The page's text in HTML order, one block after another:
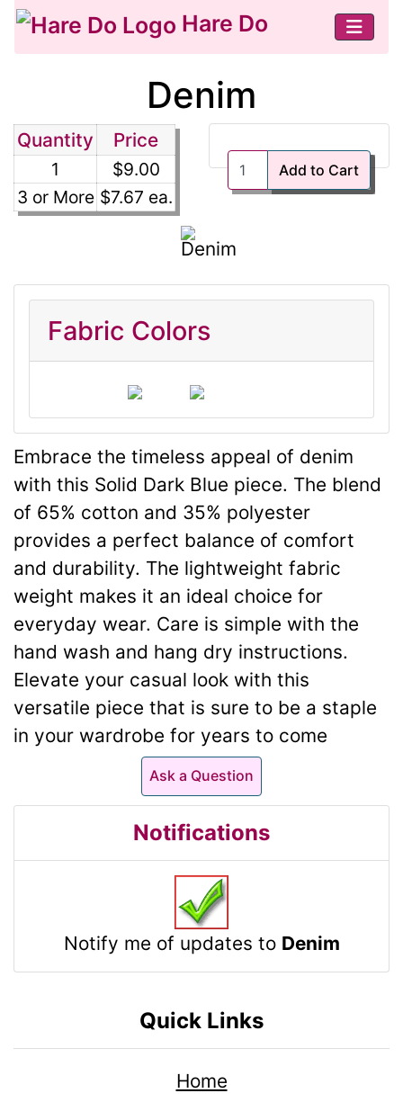
Hare Do
Denim
Quantity Price
1
$9.00
3 or More $7.67 ea.
Add to Cart
Fabric Colors
Embrace the timeless appeal of denim
with this Solid Dark Blue piece. The blend
of 65% cotton and 35% polyester
provides a perfect balance of comfort
and durability. The lightweight fabric
weight makes it an ideal choice for
everyday wear. Care is simple with the
hand wash and hang dry instructions.
Elevate your casual look with this
versatile piece that is sure to be a staple
in your wardrobe for years to come
Ask a Question
Notifications
Notify me of updates to Denim
Quick Links
Home